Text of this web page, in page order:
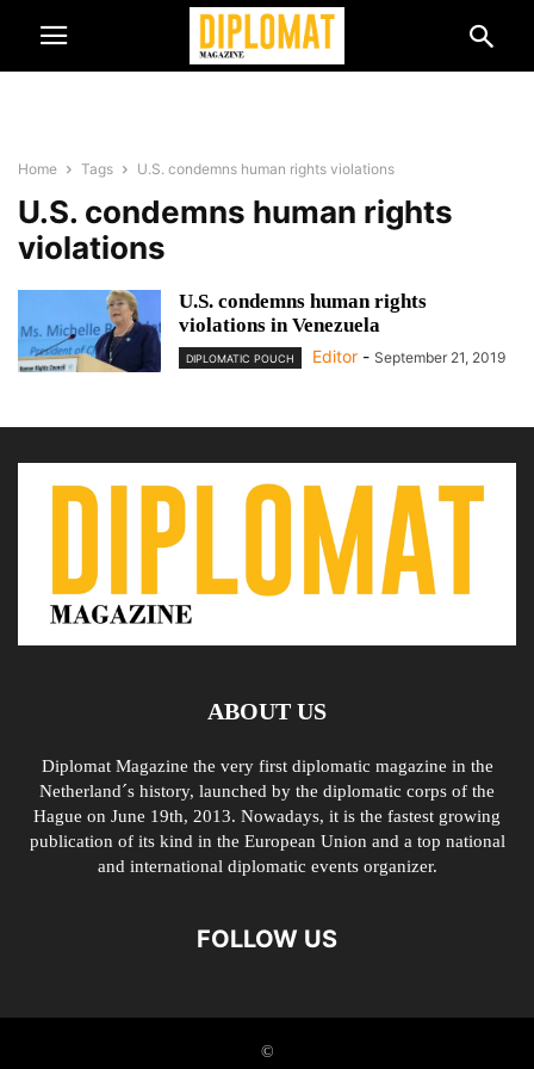
Home Tags U.S. condemns human rights violations
U.S. condemns human rights
violations
U.S. condemns human rights
violations in Venezuela
DIPLOMATIC POUCH Editor - September 21, 2019
ABOUT US
Diplomat Magazine the very first diplomatic magazine in the
Netherland´s history, launched by the diplomatic corps of the
Hague on June 19th, 2013. Nowadays, it is the fastest growing
publication of its kind in the European Union and a top national
and international diplomatic events organizer.
FOLLOW US
©